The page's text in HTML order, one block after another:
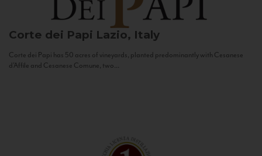
Corte dei Papi Lazio, Italy
Corte dei Papi has 50 acres of vineyards, planted predominantly with Cesanese
d’Affile and Cesanese Comune, two...